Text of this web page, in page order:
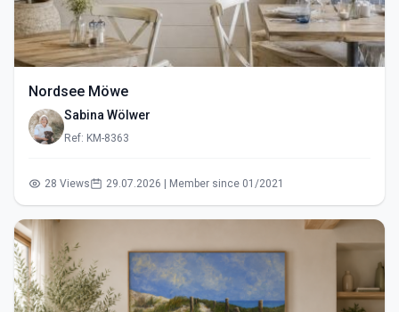
Nordsee Möwe
Sabina Wölwer
Ref: KM-8363
28 Views 29.07.2026 | Member since 01/2021